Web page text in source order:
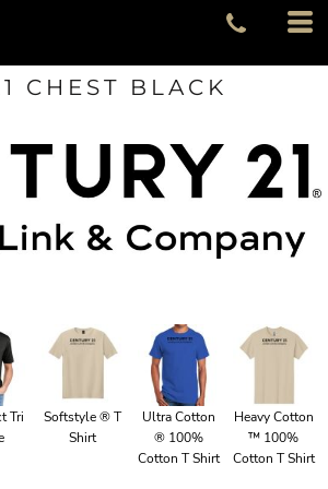
CHEST BLACK
Tri
Softstyle ® T
Shirt
Ultra Cotton
® 100%
Cotton T Shirt
Heavy Cotton
™ 100%
Cotton T Shirt